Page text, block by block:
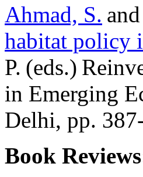
Ahmad, S.
habitat policy
P. (eds.)
in Emerging
Delhi, pp.
Book